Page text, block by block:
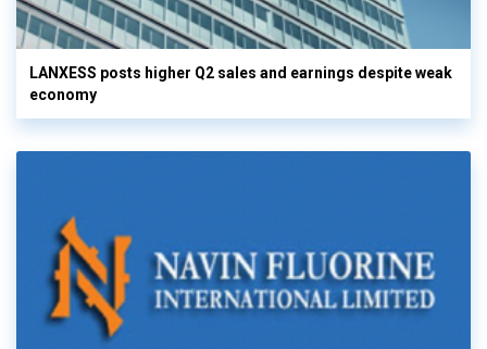
LANXESS posts higher Q2 sales and earnings despite weak
economy